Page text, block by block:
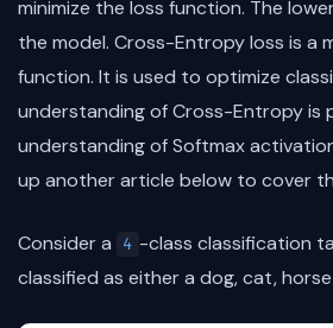
minimize the loss function. The
the model. Cross-Entropy loss is a
function. It is used to optimize
understanding of Cross-Entropy is
understanding of Softmax
up another article below to cover
Consider a 4 -class classification
classified as either a dog, cat,